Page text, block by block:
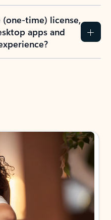
(one-time) license,
apps and